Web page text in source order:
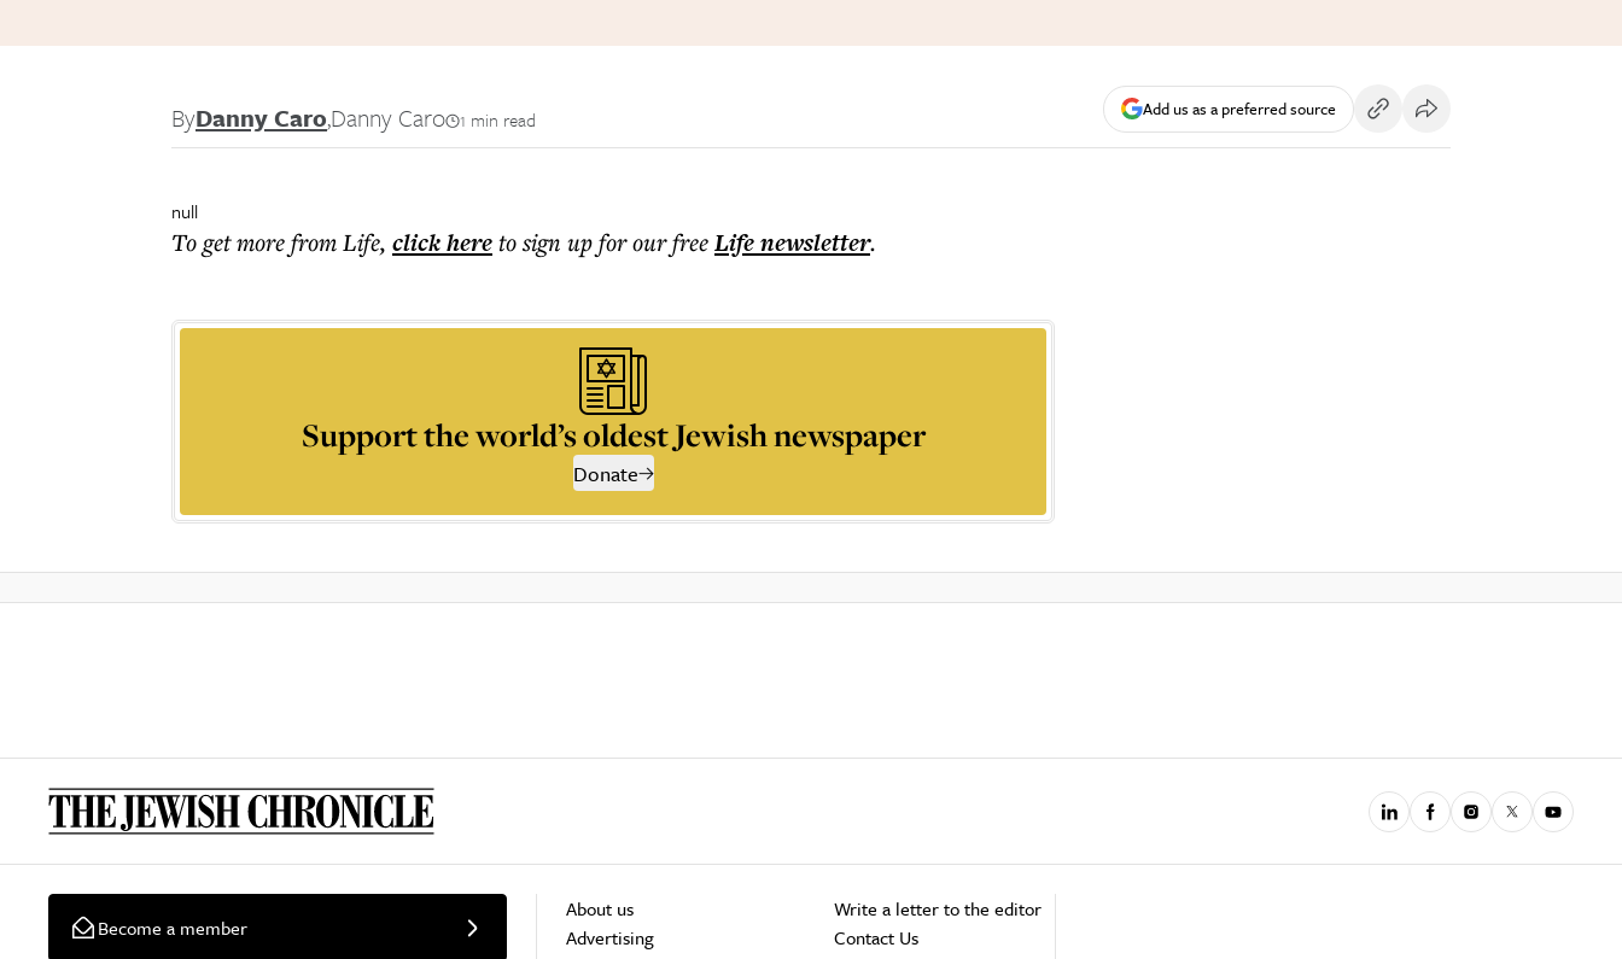
ByDanny Caro,Danny Caro 1 min read Add us as a preferred source
null
To get morefrom Life, click hereto sign up for our freeLifenewsletter.
Support the world’s oldest Jewish newspaper
Donate
Become a member
About us
Advertising
Write a letter to the editor
Contact Us